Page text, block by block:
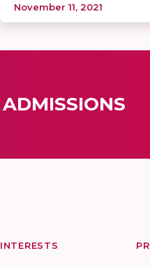
November 11, 2021
ADMISSIONS
INTERESTS